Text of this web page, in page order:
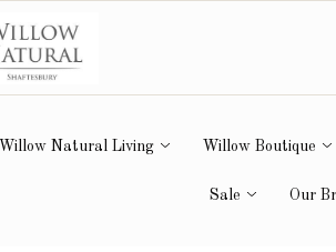
Willow Natural Living Willow Boutique
Sale Our